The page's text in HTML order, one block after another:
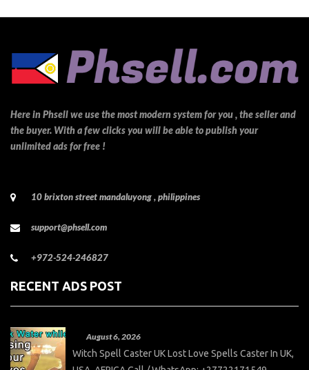
Here in Phsell we use the most modern system for you , the seller and
the buyer. With a few clicks you will be able to publish your
unlimited ads for free !
10 brixton street mandaluyong , philippines
support@phsell.com
+972-524-246827
RECENT ADS POST
August 6, 2026
Witch Spell Caster UK Lost Love Spells Caster In UK,